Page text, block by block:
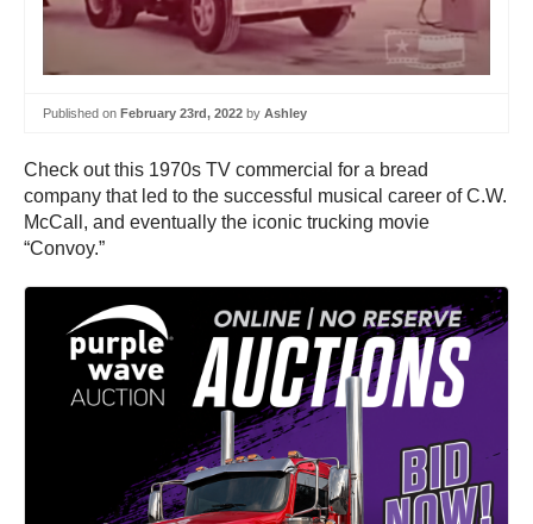
Published on February 23rd, 2022 by Ashley
Check out this 1970s TV commercial for a bread
company that led to the successful musical career of C.W.
McCall, and eventually the iconic trucking movie
“Convoy.”